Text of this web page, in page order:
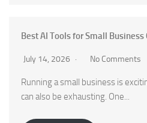
Best AI Tools for Small
July 14, 2026 No Comments
Running a small business is
can also be exhausting. One...